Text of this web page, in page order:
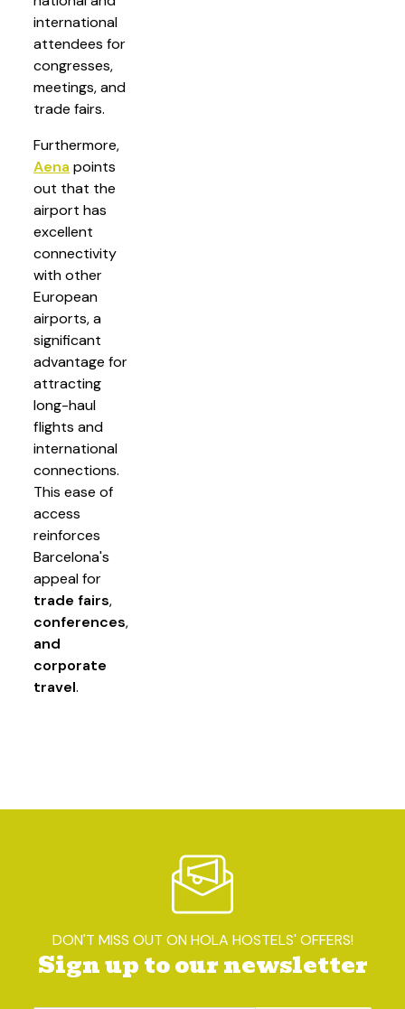
international
attendees for
congresses,
meetings, and
trade fairs.
Furthermore,
Aena points
out that the
airport has
excellent
connectivity
with other
European
airports, a
significant
advantage for
attracting
long-haul
flights and
international
connections.
This ease of
access
reinforces
Barcelona's
appeal for
trade fairs,
conferences,
and
corporate
travel.
DON'T MISS OUT ON HOLA HOSTELS' OFFERS!
Sign up to our newsletter